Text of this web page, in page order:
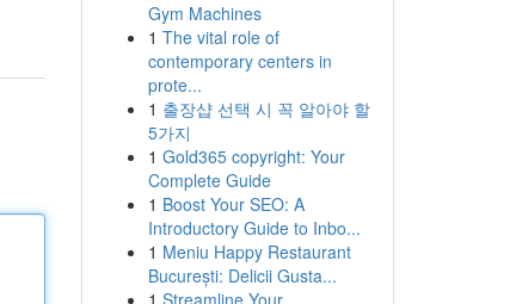
Gym Machines
1 The vital role of
contemporary centers in
prote...
1 출장샵 선택 시 꼭 알아야 할
5가지
1 Gold365 copyright: Your
Complete Guide
1 Boost Your SEO: A
Introductory Guide to Inbo...
1 Meniu Happy Restaurant
București: Delicii Gusta...
1 Streamline Your